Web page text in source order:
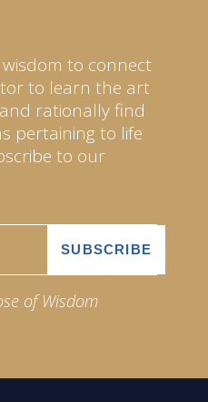
to connect
to learn the art
rationally find
pertaining to life
to our
of Wisdom